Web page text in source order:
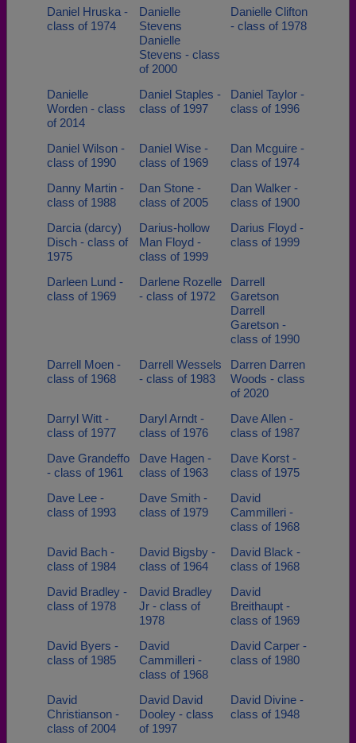
Daniel Hruska -
class of 1974
Danielle
Stevens
Danielle
Stevens - class
of 2000
Danielle Clifton
- class of 1978
Danielle
Worden - class
of 2014
Daniel Staples -
class of 1997
Daniel Taylor -
class of 1996
Daniel Wilson -
class of 1990
Daniel Wise -
class of 1969
Dan Mcguire -
class of 1974
Danny Martin -
class of 1988
Dan Stone -
class of 2005
Dan Walker -
class of 1900
Darcia (darcy)
Disch - class of
1975
Darius-hollow
Man Floyd -
class of 1999
Darius Floyd -
class of 1999
Darleen Lund -
class of 1969
Darlene Rozelle
- class of 1972
Darrell
Garetson
Darrell
Garetson -
class of 1990
Darrell Moen -
class of 1968
Darrell Wessels
- class of 1983
Darren Darren
Woods - class
of 2020
Darryl Witt -
class of 1977
Daryl Arndt -
class of 1976
Dave Allen -
class of 1987
Dave Grandeffo
- class of 1961
Dave Hagen -
class of 1963
Dave Korst -
class of 1975
Dave Lee -
class of 1993
Dave Smith -
class of 1979
David
Cammilleri -
class of 1968
David Bach -
class of 1984
David Bigsby -
class of 1964
David Black -
class of 1968
David Bradley -
class of 1978
David Bradley
Jr - class of
1978
David
Breithaupt -
class of 1969
David Byers -
class of 1985
David
Cammilleri -
class of 1968
David Carper -
class of 1980
David
Christianson -
class of 2004
David David
Dooley - class
of 1997
David Divine -
class of 1948